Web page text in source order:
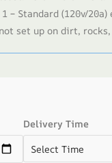
– Standard (120v/
set up on dirt, rocks,
Delivery Time